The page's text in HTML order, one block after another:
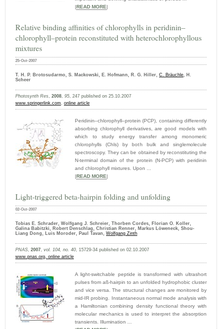
|READ MORE|
Relative binding affinities of chlorophylls in peridinin–
chlorophyll–protein reconstituted with heterochlorophyllous
mixtures
25-Oct-2007
T. H. P. Brotosudarmo, S. Mackowski, E. Hofmann, R. G. Hiller, C. Bräuchle, H.
Scheer
Photosynth Res, 2008, 95, 247 published on 25.10.2007
www.springerlink.com, online article
Peridinin–chlorophyll–protein (PCP), containing differently
absorbing chlorophyll derivatives, are good models with
which to study energy transfer among monomeric
chlorophylls (Chls) by both bulk and singlemolecule
spectroscopy. They can be obtained by reconstituting the
N-terminal domain of the protein (N-PCP) with peridinin
and chlorophyll mixtures. Upon ...
|READ MORE|
Light-triggered beta-hairpin folding and unfolding
02-Oct-2007
Tobias E. Schrader, Wolfgang J. Schreier, Thorben Cordes, Florian O. Koller,
Galina Babitzki, Robert Denschlag, Christian Renner, Markus Löweneck, Shou-
Liang Dong, Luis Moroder, Paul Tavan, Wolfgang Zinth
PNAS, 2007, vol. 104, no. 40, 15729-34 published on 02.10.2007
www.pnas.org, online article
A light-switchable peptide is transformed with ultrashort
pulses from aß-hairpin to an unfolded hydrophobic cluster
and vice versa. The structural changes are monitored by
mid-IR probing. Instantaneous normal mode analysis with
a Hamiltonian combining density functional theory with
molecular mechanics is used to interpret the absorption
transients. Illumination ...